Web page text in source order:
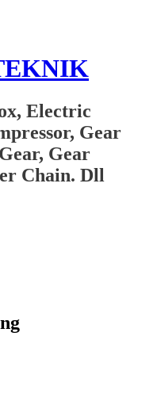
Electric
Gear
Gear
Chain. Dll